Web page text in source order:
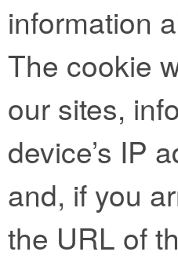
information
The cookie
our sites,
device’s IP
and, if you
the URL of